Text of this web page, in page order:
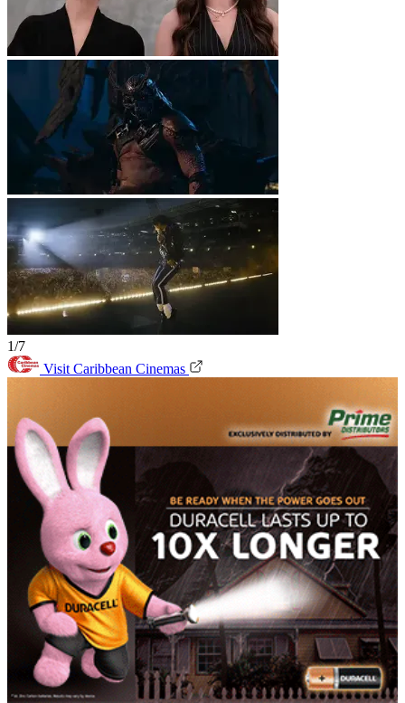
1/7
Visit Caribbean Cinemas